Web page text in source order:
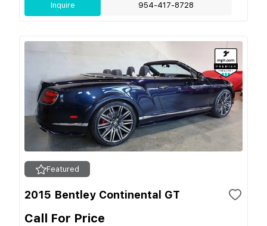
Inquire 954-417-8728
Featured
2015 Bentley Continental GT
Call For Price